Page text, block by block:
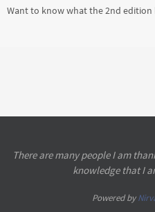
Want to know what the 2nd edition
There are many people I am
knowledge that I
Powered by